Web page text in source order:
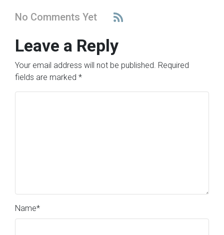
No Comments Yet
Leave a Reply
Your email address will not be published. Required
fields are marked *
Name*